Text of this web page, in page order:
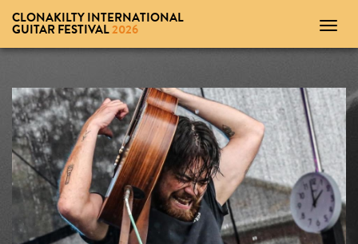
CLONAKILTY INTERNATIONAL
GUITAR FESTIVAL2026